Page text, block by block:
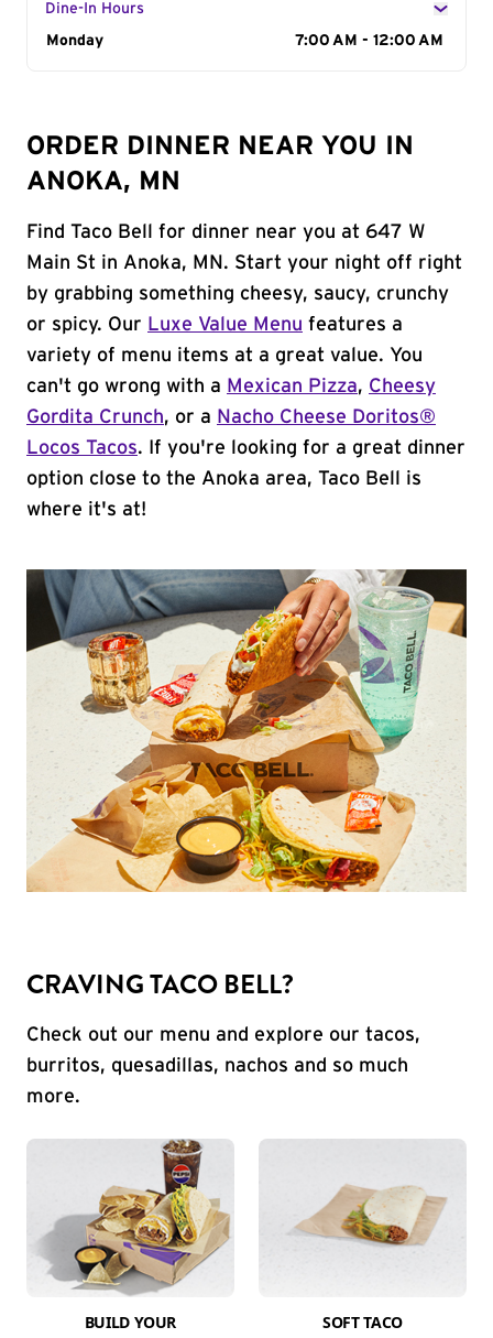
Dine-In Hours
Day of the Week
Monday 7:00 AM - 12:00 AM
ORDER DINNER NEAR YOU IN
ANOKA, MN
Find Taco Bell for dinner near you at 647 W
Main St in Anoka, MN. Start your night off right
by grabbing something cheesy, saucy, crunchy
or spicy. Our Luxe Value Menu features a
variety of menu items at a great value. You
can't go wrong with a Mexican Pizza, Cheesy
Gordita Crunch, or a Nacho Cheese Doritos®
Locos Tacos. If you're looking for a great dinner
option close to the Anoka area, Taco Bell is
where it's at!
CRAVING TACO BELL?
Check out our menu and explore our tacos,
burritos, quesadillas, nachos and so much
more.
BUILD YOUR
SOFT TACO